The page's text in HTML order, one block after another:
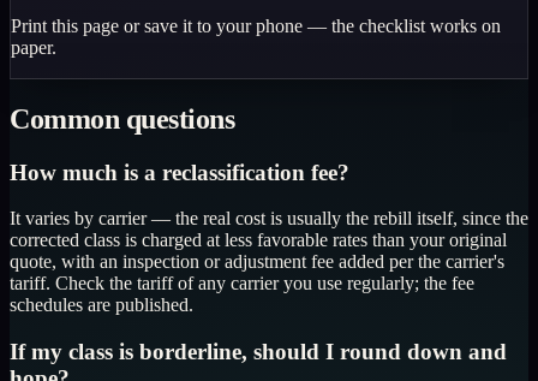
Print this page or save it to your phone — the checklist works on
paper.
Common questions
How much is a reclassification fee?
It varies by carrier — the real cost is usually the rebill itself, since the
corrected class is charged at less favorable rates than your original
quote, with an inspection or adjustment fee added per the carrier's
tariff. Check the tariff of any carrier you use regularly; the fee
schedules are published.
If my class is borderline, should I round down and